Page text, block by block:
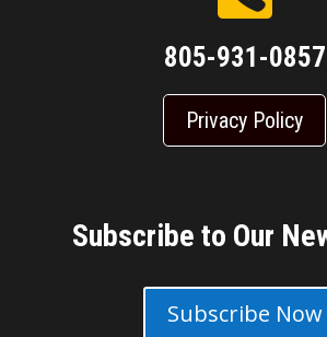
805-931-0857
Privacy Policy
Subscribe to Our
Subscribe Now